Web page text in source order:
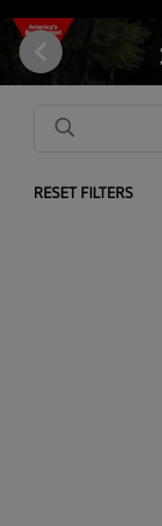
RESET FILTERS